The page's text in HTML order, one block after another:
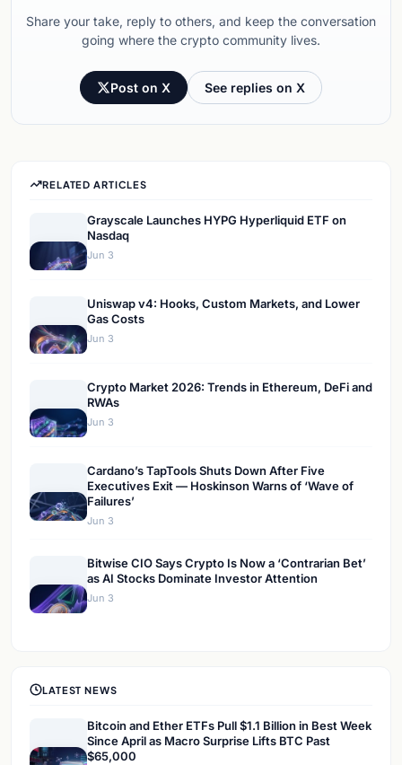
Share your take, reply to others, and keep the conversation
going where the crypto community lives.
Post on X See replies on X
RELATED ARTICLES
Grayscale Launches HYPG Hyperliquid ETF on
Nasdaq
Jun 3
Uniswap v4: Hooks, Custom Markets, and Lower
Gas Costs
Jun 3
Crypto Market 2026: Trends in Ethereum, DeFi and
RWAs
Jun 3
Cardano’s TapTools Shuts Down After Five
Executives Exit — Hoskinson Warns of ‘Wave of
Failures’
Jun 3
Bitwise CIO Says Crypto Is Now a ‘Contrarian Bet’
as AI Stocks Dominate Investor Attention
Jun 3
LATEST NEWS
Bitcoin and Ether ETFs Pull $1.1 Billion in Best Week
Since April as Macro Surprise Lifts BTC Past
$65,000